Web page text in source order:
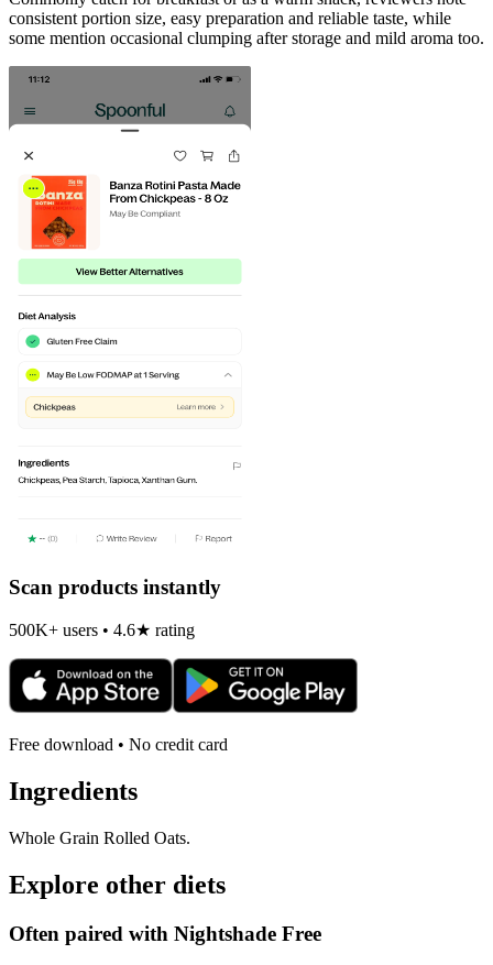
consistent portion size, easy preparation and reliable taste, while
some mention occasional clumping after storage and mild aroma too.
Scan products instantly
500K+ users • 4.6★ rating
Free download • No credit card
Ingredients
Whole Grain Rolled Oats.
Explore other diets
Often paired with Nightshade Free